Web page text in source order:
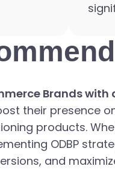
Brands with
their presence
products.
ODBP
and